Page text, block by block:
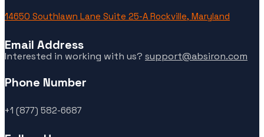
14650 Southlawn Lane Suite 25-A Rockville, Maryland
Email Address
Interested in working with us? support@absiron.com
Phone Number
+1 (877) 582-6687